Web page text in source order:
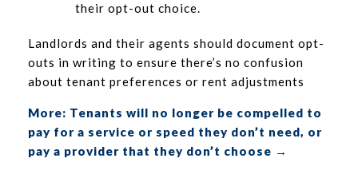
their opt-out choice.
Landlords and their agents should document opt-
outs in writing to ensure there’s no confusion
about tenant preferences or rent adjustments
More: Tenants will no longer be compelled to
pay for a service or speed they don’t need, or
pay a provider that they don’t choose →